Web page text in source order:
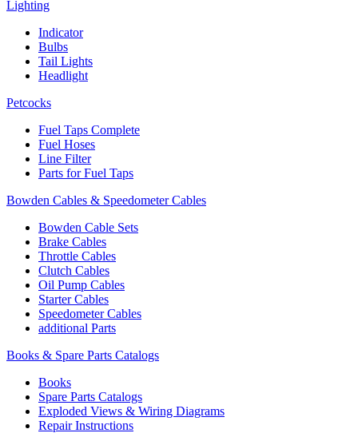
Lighting
Indicator
Bulbs
Tail Lights
Headlight
Petcocks
Fuel Taps Complete
Fuel Hoses
Line Filter
Parts for Fuel Taps
Bowden Cables & Speedometer Cables
Bowden Cable Sets
Brake Cables
Throttle Cables
Clutch Cables
Oil Pump Cables
Starter Cables
Speedometer Cables
additional Parts
Books & Spare Parts Catalogs
Books
Spare Parts Catalogs
Exploded Views & Wiring Diagrams
Repair Instructions